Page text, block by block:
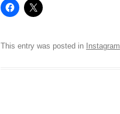
This entry was posted in Instagram